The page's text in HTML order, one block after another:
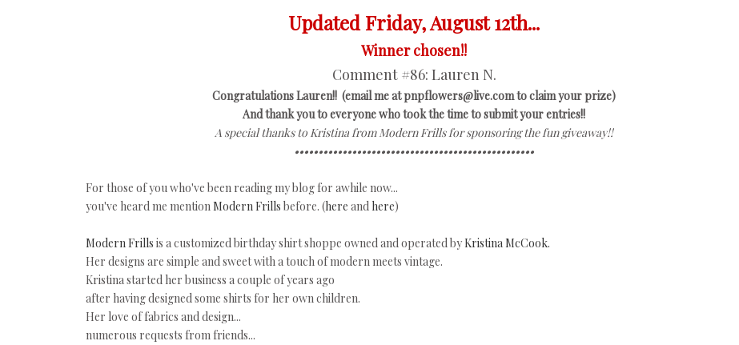
Updated Friday, August 12th...
Winner chosen!!
Comment #86: Lauren N.
Congratulations Lauren!! (email me at pnpflowers@live.com to claim your prize)
And thank you to everyone who took the time to submit your entries!!
A special thanks to Kristina from Modern Frills for sponsoring the fun giveaway!!
••••••••••••••••••••••••••••••••••••••••••••••••••
For those of you who've been reading my blog for awhile now...
you've heard me mentionModern Frills before. (here and here)
Modern Frills is a customized birthday shirt shoppe owned and operated byKristina McCook.
Her designs are simple and sweet with a touch of modern meets vintage.
Kristina started her business a couple of years ago
after having designed some shirts for her own children.
Her love of fabrics and design...
numerous requests from friends...